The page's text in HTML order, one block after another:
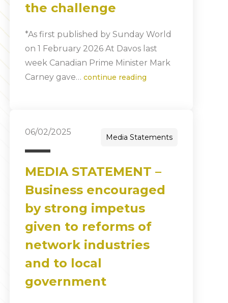
the challenge
*As first published by Sunday World
on 1 February 2026 At Davos last
week Canadian Prime Minister Mark
Carney gave… continue reading
06/02/2025
Media Statements
MEDIA STATEMENT –
Business encouraged
by strong impetus
given to reforms of
network industries
and to local
government